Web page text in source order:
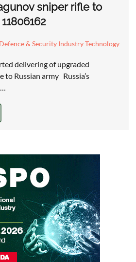
sniper rifle to
Defence & Security Industry Technology
delivering of upgraded
to Russian army Russia’s